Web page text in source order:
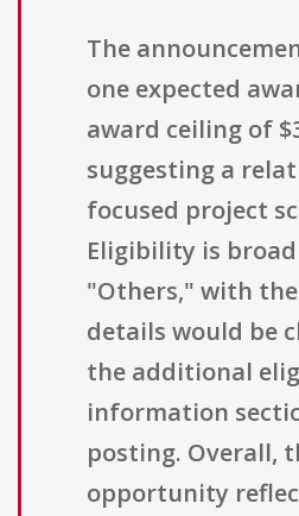
The
one expected
award ceiling of
suggesting a
focused project
Eligibility is
"Others," with
details would be
the additional
information
posting. Overall,
opportunity